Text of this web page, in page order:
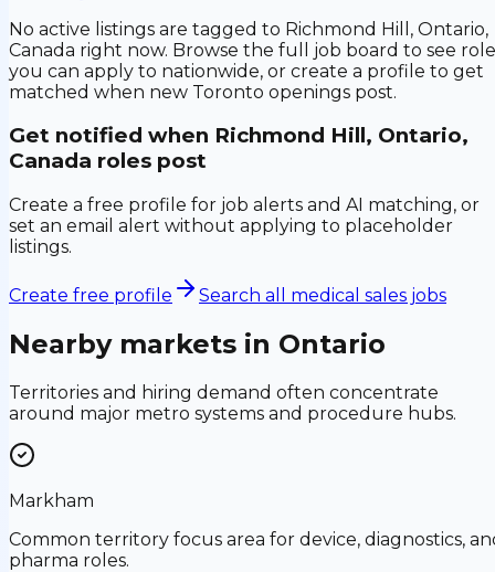
No active listings are tagged to Richmond Hill, Ontario,
Canada right now. Browse the full job board to see
you can apply to nationwide, or create a profile to get
matched when new Toronto openings post.
Get notified when Richmond Hill, Ontario,
Canada roles post
Create a free profile for job alerts and AI matching, or
set an email alert without applying to placeholder
listings.
Create free profile Search all medical sales jobs
Nearby markets in Ontario
Territories and hiring demand often concentrate
around major metro systems and procedure hubs.
Markham
Common territory focus area for device, diagnostics,
pharma roles.